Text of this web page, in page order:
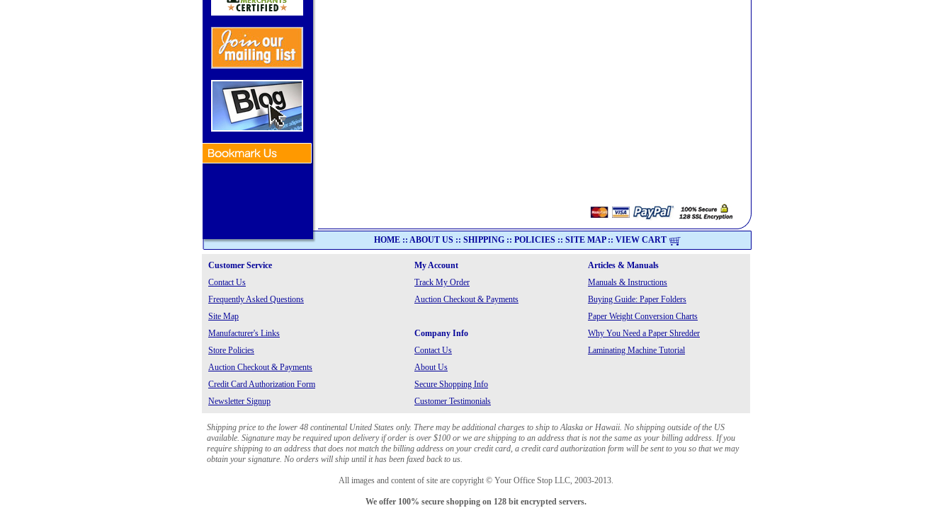
HOME :: ABOUT US :: SHIPPING :: POLICIES :: SITE MAP:: VIEW CART
Customer Service My Account
Articles & Manuals
Contact Us
Track My Order
Manuals & Instructions
Frequently Asked Questions
Auction Checkout & Payments
Buying Guide: Paper Folders
Site Map
Paper Weight Conversion Charts
Manufacturer's Links
Company Info
Why You Need a Paper Shredder
Store Policies
Contact Us
Laminating Machine Tutorial
Auction Checkout & Payments
About Us
Credit Card Authorization Form
Secure Shopping Info
Newsletter Signup
Customer Testimonials
Shipping price to the lower 48 continental United States only. There may be additional charges to ship to Alaska or Hawaii. No shipping outside of the US
available. Signature may be required upon delivery if order is over $100 or we are shipping to an address that is not the same as your billing address. If you
require shipping to an address that does not match the billing address on your credit card, a credit card authorization form will be sent to you so that we may
obtain your signature. No orders will ship until it has been faxed back to us.
All images and content of site are copyright © Your Office Stop LLC, 2003-2013.
We offer 100% secure shopping on 128 bit encrypted servers.